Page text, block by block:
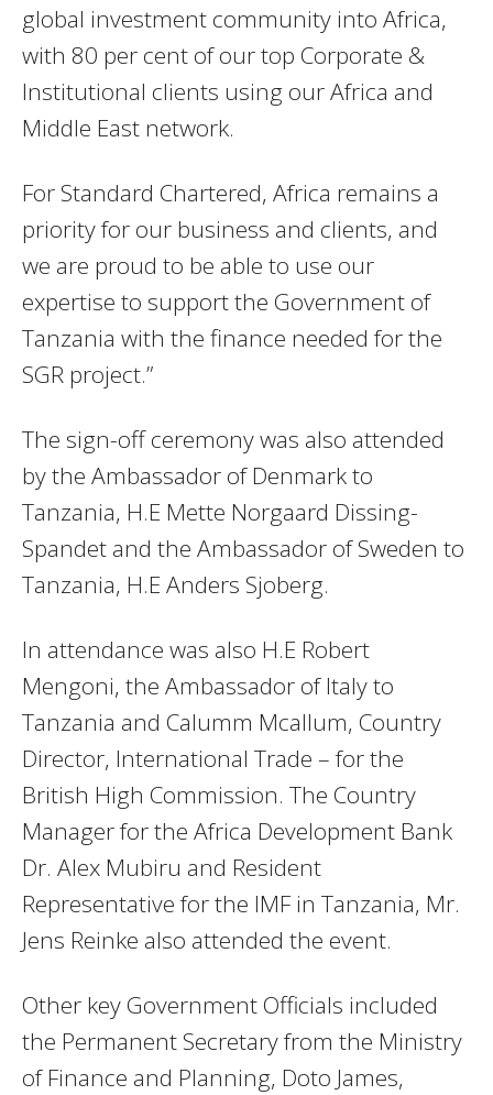
global investment community into Africa,
with 80 per cent of our top Corporate &
Institutional clients using our Africa and
Middle East network.
For Standard Chartered, Africa remains a
priority for our business and clients, and
we are proud to be able to use our
expertise to support the Government of
Tanzania with the finance needed for the
SGR project.”
The sign-off ceremony was also attended
by the Ambassador of Denmark to
Tanzania, H.E Mette Norgaard Dissing-
Spandet and the Ambassador of Sweden to
Tanzania, H.E Anders Sjoberg.
In attendance was also H.E Robert
Mengoni, the Ambassador of Italy to
Tanzania and Calumm Mcallum, Country
Director, International Trade – for the
British High Commission. The Country
Manager for the Africa Development Bank
Dr. Alex Mubiru and Resident
Representative for the IMF in Tanzania, Mr.
Jens Reinke also attended the event.
Other key Government Officials included
the Permanent Secretary from the Ministry
of Finance and Planning, Doto James,